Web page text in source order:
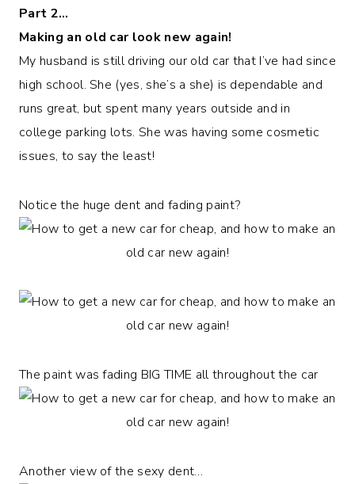
Part 2…
Making an old car look new again!
My husband is still driving our old car that I’ve had since
high school. She (yes, she’s a she) is dependable and
runs great, but spent many years outside and in
college parking lots. She was having some cosmetic
issues, to say the least!
Notice the huge dent and fading paint?
The paint was fading BIG TIME all throughout the car
Another view of the sexy dent…